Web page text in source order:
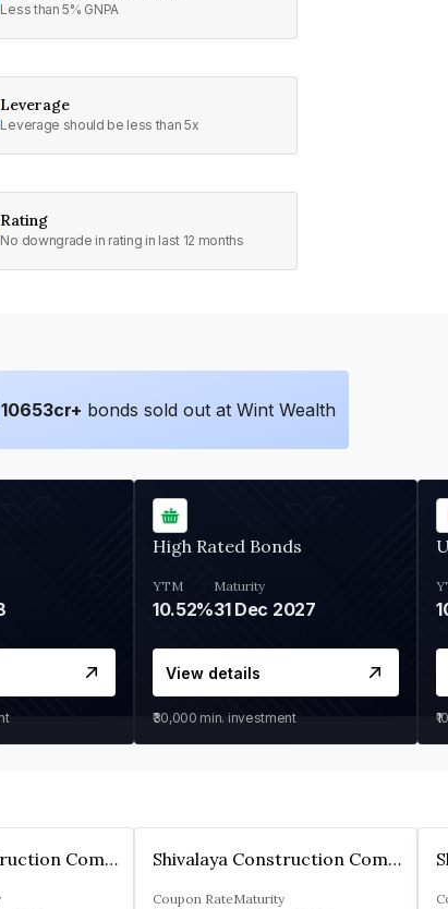
Less than 5% GNPA
Leverage
Leverage should be less than 5x
Rating
No downgrade in rating in last 12 months
10653cr+ bonds sold out at Wint Wealth
High Rated Bonds
YTM
10.52%
Maturity
31 Dec 2027
View details
₹30,000 min. investment
Shivalaya Construction Company Private Limited Shivalaya Construction Company Private Limited
Coupon RateMaturity